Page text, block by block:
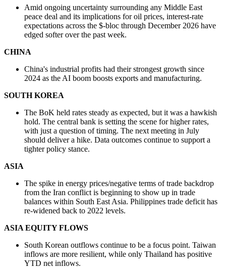
Amid ongoing uncertainty surrounding any Middle East
peace deal and its implications for oil prices, interest-rate
expectations across the $-bloc through December 2026 have
edged softer over the past week.
CHINA
China's industrial profits had their strongest growth since
2024 as the AI boom boosts exports and manufacturing.
SOUTH KOREA
The BoK held rates steady as expected, but it was a hawkish
hold. The central bank is setting the scene for higher rates,
with just a question of timing. The next meeting in July
should deliver a hike. Data outcomes continue to support a
tighter policy stance.
ASIA
The spike in energy prices/negative terms of trade backdrop
from the Iran conflict is beginning to show up in trade
balances within South East Asia. Philippines trade deficit has
re-widened back to 2022 levels.
ASIA EQUITY FLOWS
South Korean outflows continue to be a focus point. Taiwan
inflows are more resilient, while only Thailand has positive
YTD net inflows.